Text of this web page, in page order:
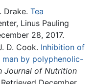
Drake. Tea
Linus Pauling
28, 2017.
D. Cook. Inhibition of
by polyphenolic-
Journal of Nutrition